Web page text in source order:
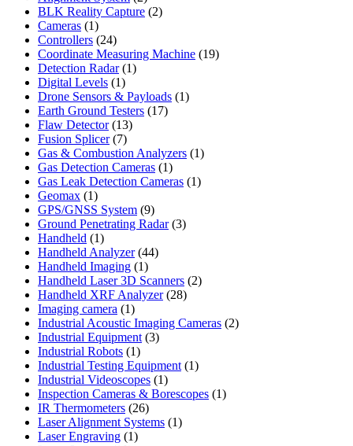
products
BLK Reality Capture 22
Cameras 11
product
Controllers 2424
products
Coordinate Measuring Machine 1919
Detection Radar 11
Digital Levels 11
product
Drone Sensors & Payloads 11
Earth Ground Testers 1717
Flaw Detector 1313
Fusion Splicer 77
products
Gas & Combustion Analyzers 11
Gas Detection Cameras 11
product
Gas Leak Detection Cameras 11
Geomax 11
product
GPS/GNSS System 99
products
Ground Penetrating Radar 33
Handheld 11
product
Handheld Analyzer 4444
Handheld Imaging 11
product
Handheld Laser 3D Scanners 22
Handheld XRF Analyzer 2828
Imaging camera 11
product
Industrial Acoustic Imaging Cameras 22
Industrial Equipment 33
Industrial Robots 11
product
Industrial Testing Equipment 11
Industrial Videoscopes 11
product
Inspection Cameras & Borescopes 11
IR Thermometers 2626
products
Laser Alignment Systems 11
Laser Engraving 11